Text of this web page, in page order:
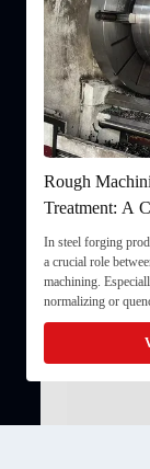
After Heat
A Critical Step in
production, rough
between forging and final
after heat
quenching & tempering,
ensures dimensional
for final